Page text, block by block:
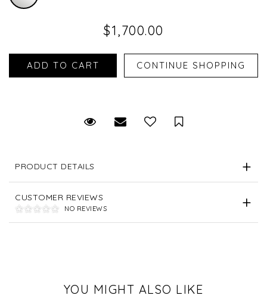
$1,700.00
Request Viewing
Email to a friendSave for Later
PRODUCT DETAILS
CUSTOMER REVIEWS
NO REVIEWS
YOU MIGHT ALSO LIKE